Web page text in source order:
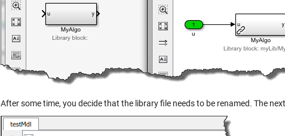
After some time, you decide that the library file needs to be renamed. The